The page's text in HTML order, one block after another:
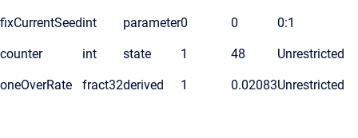
fixCurrentSeedint parameter0 0 0:1
counter int state 1 48 Unrestricted
oneOverRate fract32derived 1 0.02083Unrestricted